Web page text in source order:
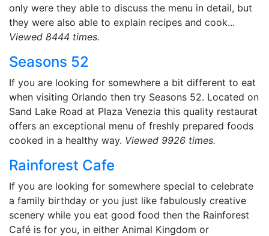
only were they able to discuss the menu in detail, but
they were also able to explain recipes and cook...
Viewed 8444 times.
Seasons 52
If you are looking for somewhere a bit different to eat
when visiting Orlando then try Seasons 52. Located on
Sand Lake Road at Plaza Venezia this quality restaurat
offers an exceptional menu of freshly prepared foods
cooked in a healthy way. Viewed 9926 times.
Rainforest Cafe
If you are looking for somewhere special to celebrate
a family birthday or you just like fabulously creative
scenery while you eat good food then the Rainforest
Café is for you, in either Animal Kingdom or